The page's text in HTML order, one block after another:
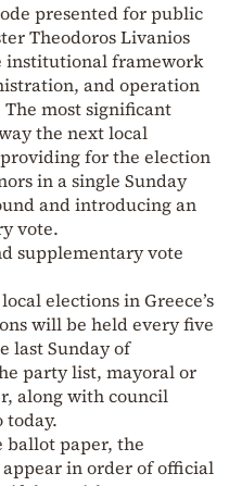
presented for public
Theodoros Livanios
institutional framework
and operation
most significant
the next local
for the election
in a single Sunday
and introducing an
vote.
supplementary vote
elections in Greece’s
will be held every five
last Sunday of
party list, mayoral or
along with council
today.
ballot paper, the
in order of official